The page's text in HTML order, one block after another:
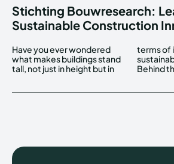
Stichting Bouwresearch:
Sustainable Construction
Have you ever wondered
what makes buildings stand
tall, not just in height but in
terms of innovation,
sustainability, and resilience?
Behind